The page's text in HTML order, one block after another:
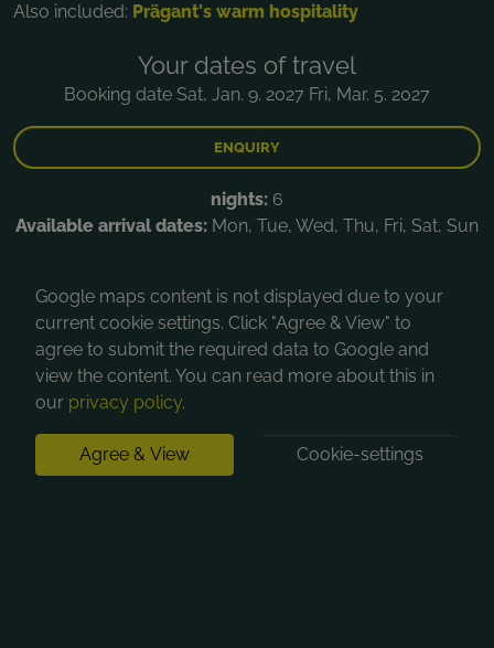
Also included: Prägant's warm hospitality
Your dates of travel
Booking date Sat, Jan. 9. 2027 Fri, Mar. 5. 2027
ENQUIRY
nights: 6
Available arrival dates: Mon, Tue, Wed, Thu, Fri, Sat, Sun
Google maps content is not displayed due to your
current cookie settings. Click "Agree & View" to
agree to submit the required data to Google and
view the content. You can read more about this in
our privacy policy.
Agree & View Cookie-settings